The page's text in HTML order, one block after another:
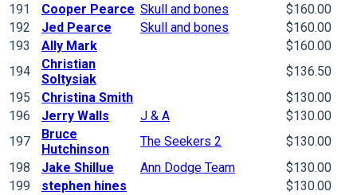
191
Cooper Pearce Skull and bones
$160.00
192
Jed Pearce Skull and bones
$160.00
193
Ally Mark
$160.00
194
Christian
Soltysiak
$136.50
195
Christina Smith
$130.00
196
Jerry Walls J & A
$130.00
197
Bruce
Hutchinson
The Seekers 2
$130.00
198
Jake Shillue Ann Dodge Team
$130.00
199
stephen hines
$130.00